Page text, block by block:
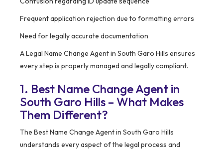
Frequent application rejection due to formatting errors
Need for legally accurate documentation
A Legal Name Change Agent in South Garo Hills ensures
every step is properly managed and legally compliant.
1. Best Name Change Agent in
South Garo Hills – What Makes
Them Different?
The Best Name Change Agent in South Garo Hills
understands every aspect of the legal process and